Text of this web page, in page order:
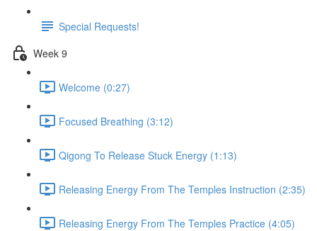
Special Requests!
Week 9
Welcome (0:27)
Focused Breathing (3:12)
Qigong To Release Stuck Energy (1:13)
Releasing Energy From The Temples Instruction (2:35)
Releasing Energy From The Temples Practice (4:05)